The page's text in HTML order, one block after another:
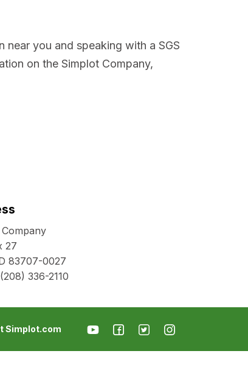
you and speaking with a SGS
on the Simplot Company,
27
83707-0027
(208) 336-2110
Simplot.com